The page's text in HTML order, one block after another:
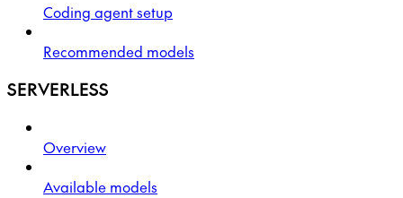
Coding agent setup
Recommended models
SERVERLESS
Overview
Available models